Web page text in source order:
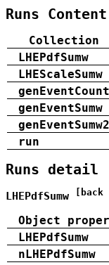
Runs Content
Collection
LHEPdfSumw
LHEScaleSumw
genEventCount
genEventSumw
genEventSumw2
run
Runs detail
LHEPdfSumw
Object
LHEPdfSumw
nLHEPdfSumw